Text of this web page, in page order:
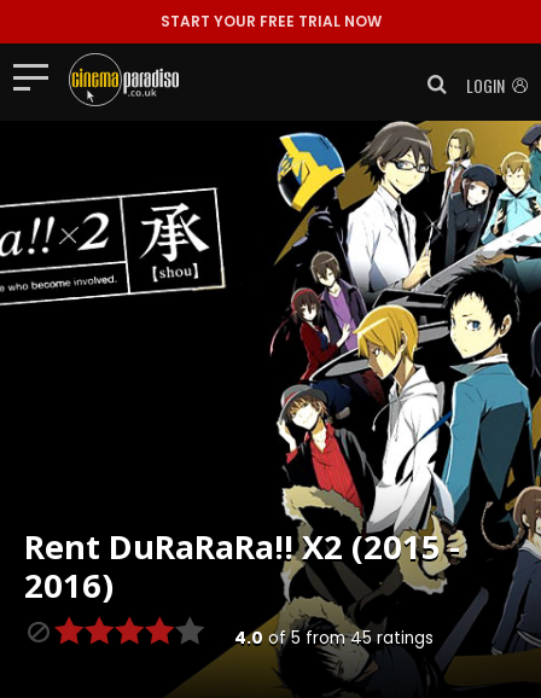
START YOUR FREE TRIAL NOW
LOGIN
Rent DuRaRaRa!! X2 (2015 -
2016)
4.0 of5from45ratings